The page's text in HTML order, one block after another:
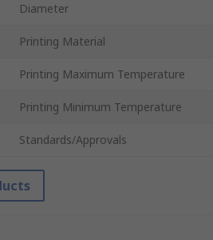
Diameter
Printing Material
Printing Maximum Temperature
Printing Minimum Temperature
Standards/Approvals